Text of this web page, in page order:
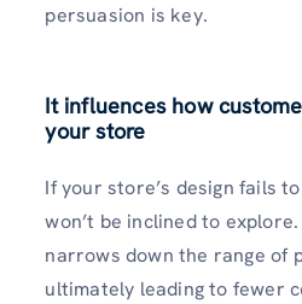
persuasion is key.
It influences how
your store
If your store’s design fails
won’t be inclined to
narrows down the range of
ultimately leading to fewer